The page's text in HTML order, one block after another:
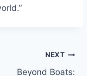
NEXT
Beyond Boats: